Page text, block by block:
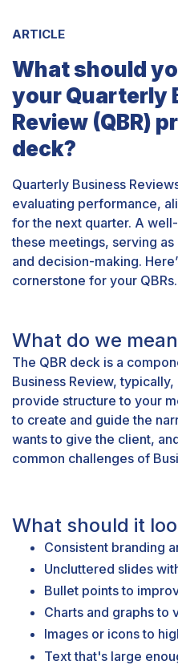
ARTICLE
What should
your Quarterly
Review (QBR)
deck?
Quarterly Business
evaluating performance,
for the next quarter. A
these meetings, serving
and decision-making.
cornerstone for your QBRs.
What do we
The QBR deck is a
Business Review,
provide structure to your
to create and guide the
wants to give the client,
common challenges of
What should it
Consistent branding
Uncluttered slides
Bullet points to
Charts and graphs to
Images or icons to
Text that's large